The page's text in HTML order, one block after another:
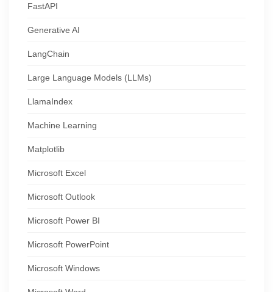
FastAPI
Generative AI
LangChain
Large Language Models (LLMs)
LlamaIndex
Machine Learning
Matplotlib
Microsoft Excel
Microsoft Outlook
Microsoft Power BI
Microsoft PowerPoint
Microsoft Windows